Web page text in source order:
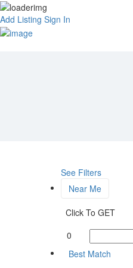
Add Listing Sign In
See Filters
Near Me
Click To GET
0
Best Match